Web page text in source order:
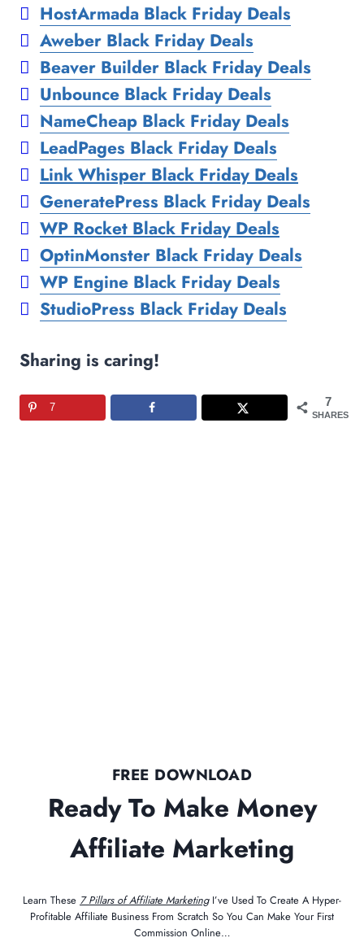
HostArmada Black Friday Deals
Aweber Black Friday Deals
Beaver Builder Black Friday Deals
Unbounce Black Friday Deals
NameCheap Black Friday Deals
LeadPages Black Friday Deals
Link Whisper Black Friday Deals
GeneratePress Black Friday Deals
WP Rocket Black Friday Deals
OptinMonster Black Friday Deals
WP Engine Black Friday Deals
StudioPress Black Friday Deals
Sharing is caring!
7
SHARES
7
FREE DOWNLOAD
Ready To Make Money
Affiliate Marketing
Learn These 7 Pillars of Affiliate MarketingI’ve Used To Create A Hyper-
Profitable Affiliate Business From Scratch So You Can Make Your First
Commission Online…